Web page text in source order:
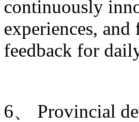
continuously
experiences,
feedback for
6、 Provincial